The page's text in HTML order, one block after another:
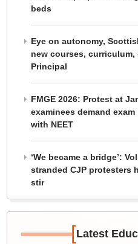
beds
Eye on autonomy,
new courses, curriculum,
Principal
FMGE 2026: Protest at
examinees demand
with NEET
‘We became a bridge’:
stranded CJP protesters
stir
[Latest